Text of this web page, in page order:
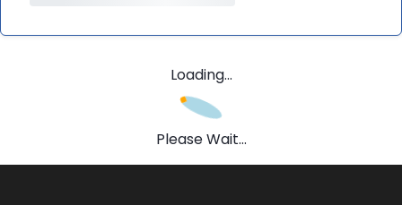
Loading...
Please Wait...